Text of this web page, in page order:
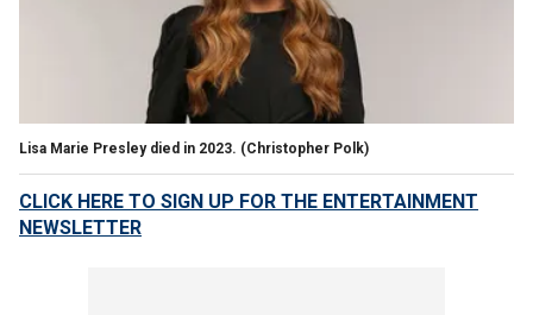
Lisa Marie Presley died in 2023. (Christopher Polk)
CLICK HERE TO SIGN UP FOR THE ENTERTAINMENT
NEWSLETTER